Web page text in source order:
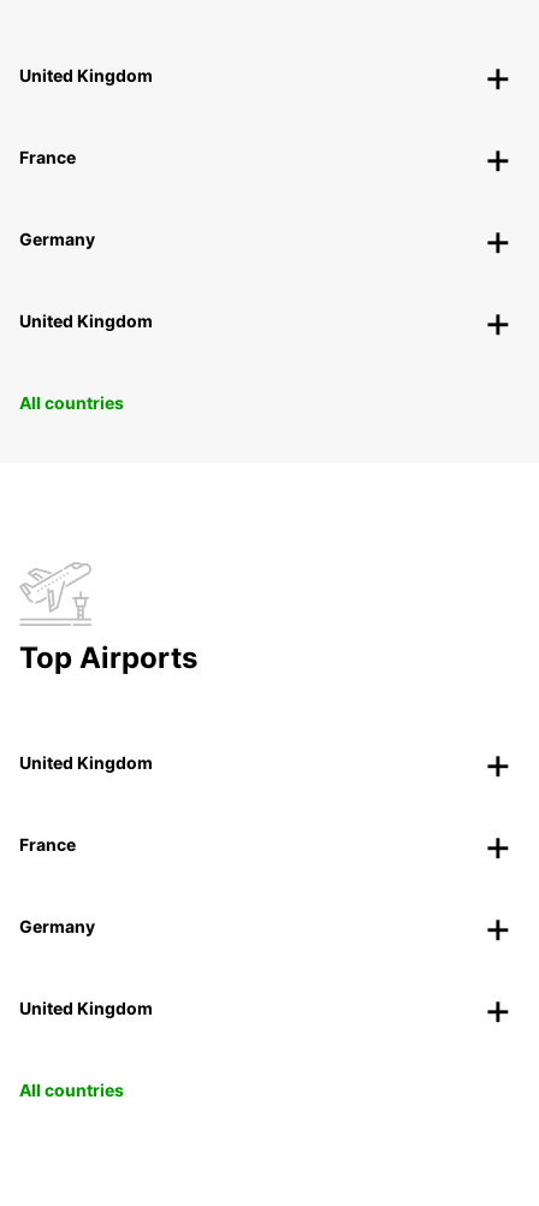
United Kingdom
France
Germany
United Kingdom
All countries
Top Airports
United Kingdom
France
Germany
United Kingdom
All countries